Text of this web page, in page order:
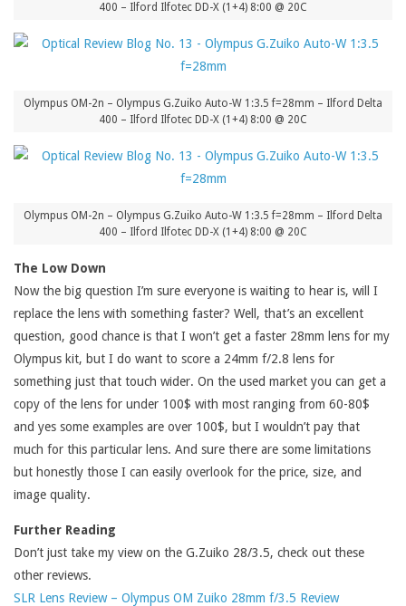
400 – Ilford Ilfotec DD-X (1+4) 8:00 @ 20C
Olympus OM-2n – Olympus G.Zuiko Auto-W 1:3.5 f=28mm – Ilford Delta
400 – Ilford Ilfotec DD-X (1+4) 8:00 @ 20C
Olympus OM-2n – Olympus G.Zuiko Auto-W 1:3.5 f=28mm – Ilford Delta
400 – Ilford Ilfotec DD-X (1+4) 8:00 @ 20C
The Low Down
Now the big question I’m sure everyone is waiting to hear is, will I
replace the lens with something faster? Well, that’s an excellent
question, good chance is that I won’t get a faster 28mm lens for my
Olympus kit, but I do want to score a 24mm f/2.8 lens for
something just that touch wider. On the used market you can get a
copy of the lens for under 100$ with most ranging from 60-80$
and yes some examples are over 100$, but I wouldn’t pay that
much for this particular lens. And sure there are some limitations
but honestly those I can easily overlook for the price, size, and
image quality.
Further Reading
Don’t just take my view on the G.Zuiko 28/3.5, check out these
other reviews.
SLR Lens Review – Olympus OM Zuiko 28mm f/3.5 Review